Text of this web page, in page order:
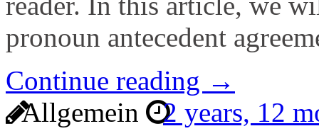
pronoun antecedent
Continue reading →
Allgemein
2 years, 12